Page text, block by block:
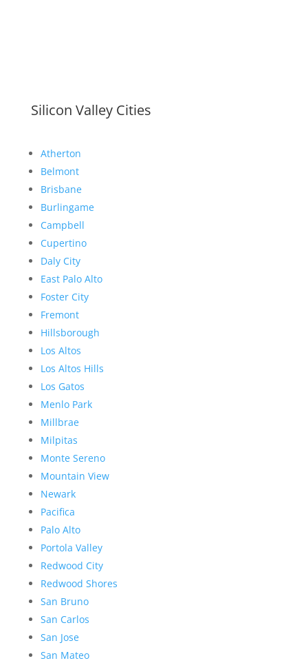
Silicon Valley Cities
Atherton
Belmont
Brisbane
Burlingame
Campbell
Cupertino
Daly City
East Palo Alto
Foster City
Fremont
Hillsborough
Los Altos
Los Altos Hills
Los Gatos
Menlo Park
Millbrae
Milpitas
Monte Sereno
Mountain View
Newark
Pacifica
Palo Alto
Portola Valley
Redwood City
Redwood Shores
San Bruno
San Carlos
San Jose
San Mateo